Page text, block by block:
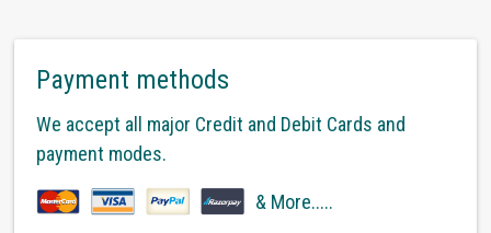
Payment methods
We accept all major Credit and Debit Cards and
payment modes.
& More.....